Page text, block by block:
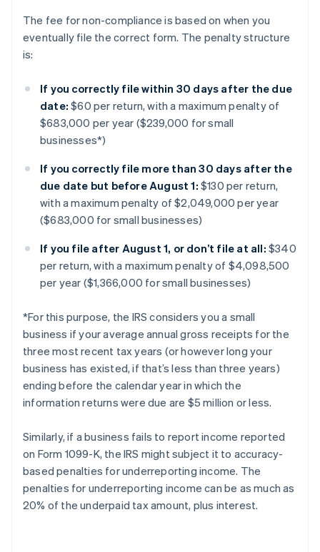
The fee for non-compliance is based on when you
eventually file the correct form. The penalty structure
is:
If you correctly file within 30 days after the due
date: $60 per return, with a maximum penalty of
$683,000 per year ($239,000 for small
businesses*)
If you correctly file more than 30 days after the
due date but before August 1: $130 per return,
with a maximum penalty of $2,049,000 per year
($683,000 for small businesses)
If you file after August 1, or don’t file at all: $340
per return, with a maximum penalty of $4,098,500
per year ($1,366,000 for small businesses)
*For this purpose, the IRS considers you a small
business if your average annual gross receipts for the
three most recent tax years (or however long your
business has existed, if that’s less than three years)
ending before the calendar year in which the
information returns were due are $5 million or less.
Similarly, if a business fails to report income reported
on Form 1099-K, the IRS might subject it to accuracy-
based penalties for underreporting income. The
penalties for underreporting income can be as much as
20% of the underpaid tax amount, plus interest.